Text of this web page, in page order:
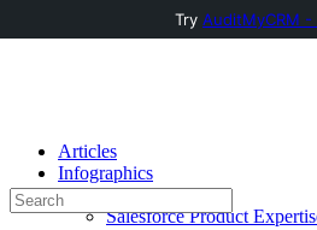
Articles
Infographics
Consultants
Salesforce Product
Search
for:
Try AuditMyCRM